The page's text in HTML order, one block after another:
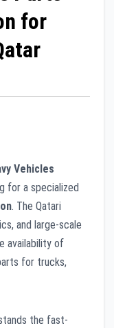
for
Vehicles
for a specialized
. The Qatari
and large-scale
availability of
for trucks,
the fast-